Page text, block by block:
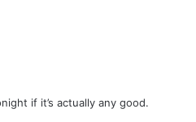
if it’s actually any good.